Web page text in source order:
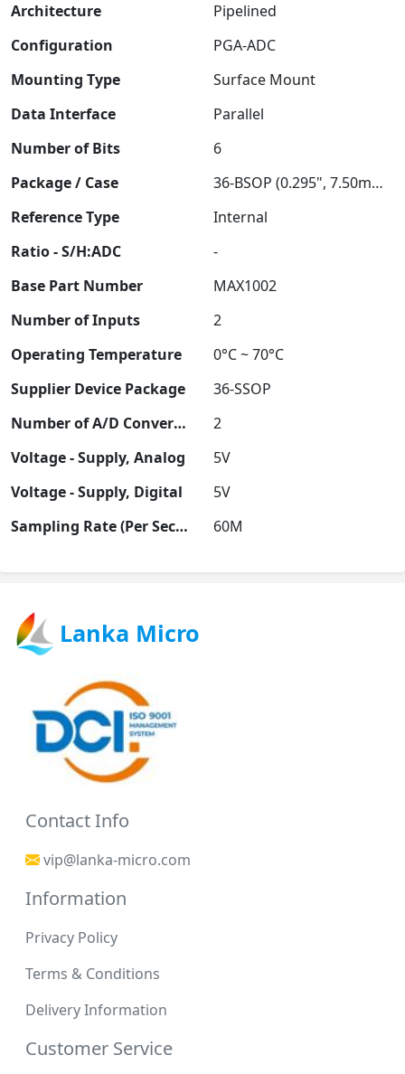
Architecture
Pipelined
Configuration
PGA-ADC
Mounting Type
Surface Mount
Data Interface
Parallel
Number of Bits
6
Package / Case
36-BSOP (0.295", 7.50mm Width)
Reference Type
Internal
Ratio - S/H:ADC
-
Base Part Number
MAX1002
Number of Inputs
2
Operating Temperature
0°C ~ 70°C
Supplier Device Package
36-SSOP
Number of A/D Converters
2
Voltage - Supply, Analog
5V
Voltage - Supply, Digital
5V
Sampling Rate (Per Second)
60M
Lanka Micro
Contact Info
vip@lanka-micro.com
Information
Privacy Policy
Terms & Conditions
Delivery Information
Customer Service